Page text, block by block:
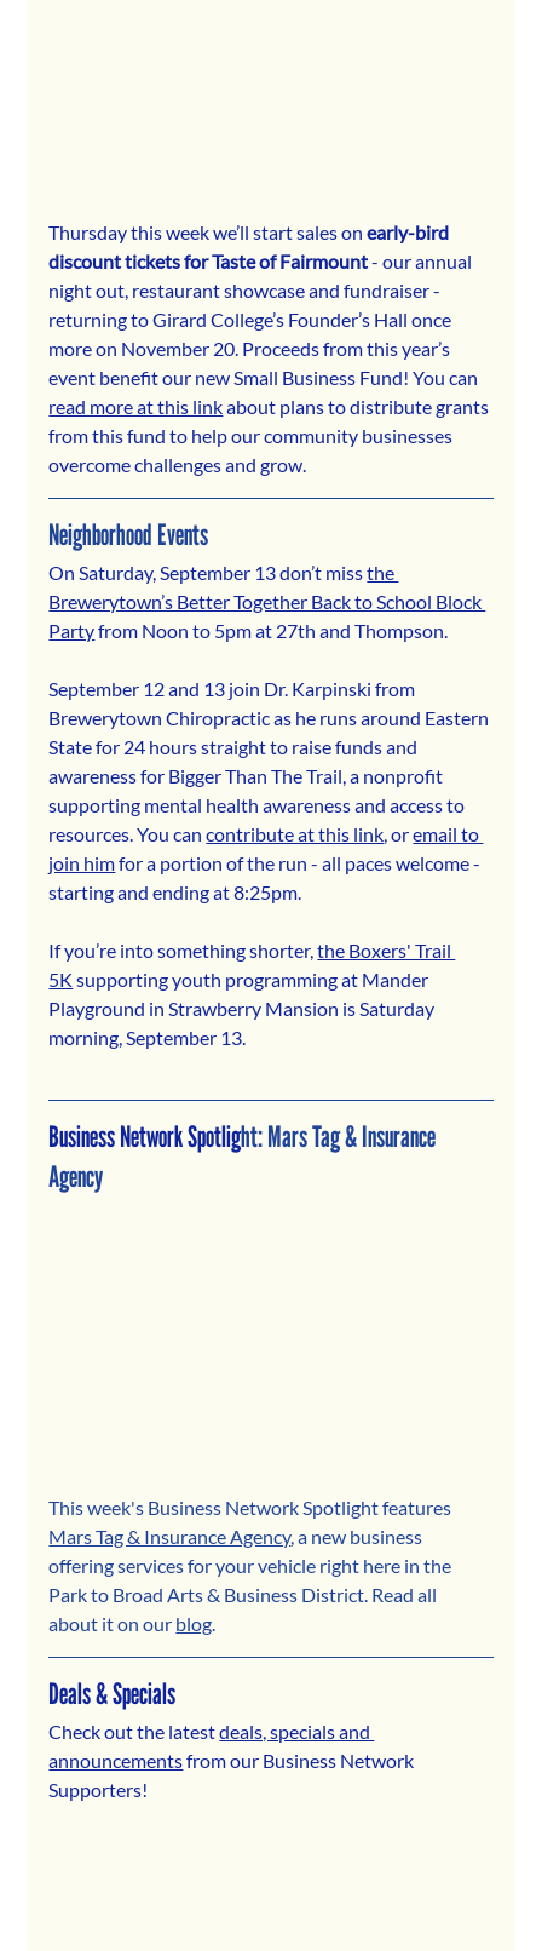
Thursday this week we’ll start sales on early-bird
discount tickets for Taste of Fairmount - our annual
night out, restaurant showcase and fundraiser -
returning to Girard College’s Founder’s Hall once
more on November 20. Proceeds from this year’s
event benefit our new Small Business Fund! You can
read more at this link about plans to distribute grants
from this fund to help our community businesses
overcome challenges and grow.
Neighborhood Events
On Saturday, September 13 don’t miss the
Brewerytown’s Better Together Back to School Block
Party from Noon to 5pm at 27th and Thompson.
September 12 and 13 join Dr. Karpinski from
Brewerytown Chiropractic as he runs around Eastern
State for 24 hours straight to raise funds and
awareness for Bigger Than The Trail, a nonprofit
supporting mental health awareness and access to
resources. You can contribute at this link , or email to
join him for a portion of the run - all paces welcome -
starting and ending at 8:25pm.
If you’re into something shorter, the Boxers' Trail
5K supporting youth programming at Mander
Playground in Strawberry Mansion is Saturday
morning, September 13.
Business Network Spotlight: Mars Tag & Insurance
Agency
This week's Business Network Spotlight features
Mars Tag & Insurance Agency, a new business
offering services for your vehicle right here in the
Park to Broad Arts & Business District. Read all
about it on our blog
Deals & Specials
Check out the latest deals, specials and
announcements from our Business Network
Supporters!